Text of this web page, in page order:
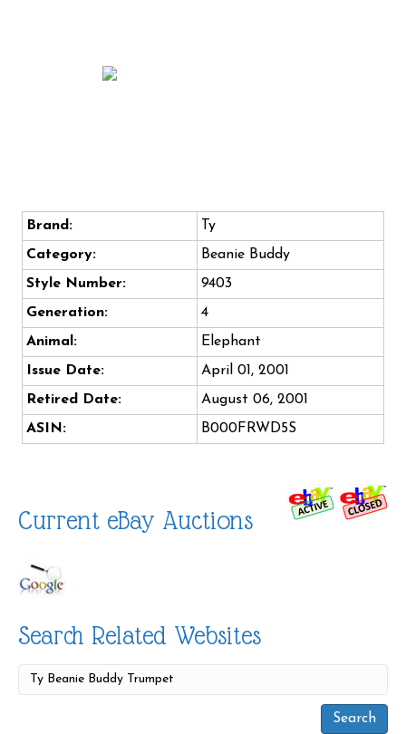
Brand:
Ty
Category:
Beanie Buddy
Style Number:
9403
Generation:
4
Animal:
Elephant
Issue Date:
April 01, 2001
Retired Date:
August 06, 2001
ASIN:
B000FRWD5S
Current eBay Auctions
Search Related Websites